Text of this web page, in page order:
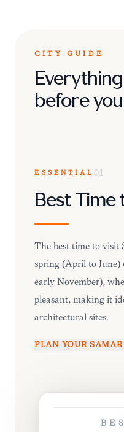
CITY GUIDE
before
ESSENTIAL 01
Best Time
The best time to
spring (April to June)
early November),
pleasant, making it
architectural sites.
PLAN YOUR